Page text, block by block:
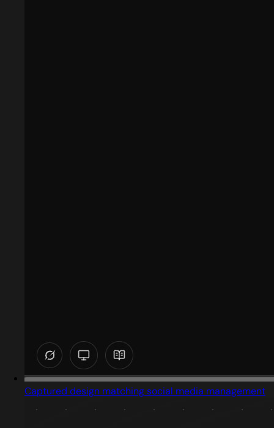
Captured design matching social media management